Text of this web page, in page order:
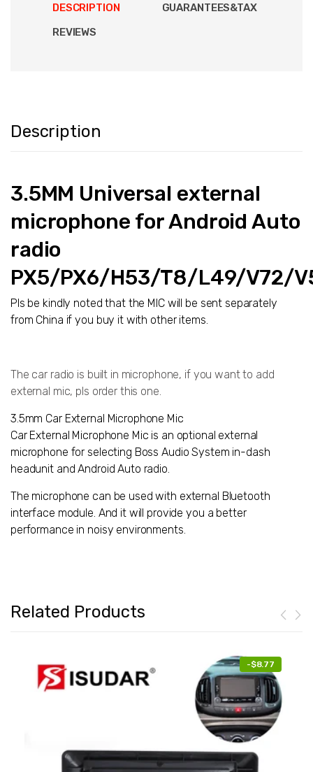
DESCRIPTION
GUARANTEES&TAX
REVIEWS
Description
3.5MM Universal external
microphone for Android Auto
radio
PX5/PX6/H53/T8/L49/V72/
Pls be kindly noted that the MIC will be sent separately
from China if you buy it with other items.
The car radio is built in microphone, if you want to add
external mic, pls order this one.
3.5mm Car External Microphone Mic
Car External Microphone Mic is an optional external
microphone for selecting Boss Audio System in-dash
headunit and Android Auto radio.
The microphone can be used with external Bluetooth
interface module. And it will provide you a better
performance in noisy environments.
Related Products
-$8.77